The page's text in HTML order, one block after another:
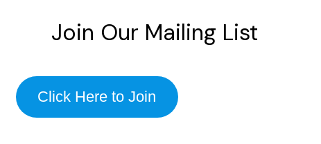
Join Our Mailing List
Click Here to Join